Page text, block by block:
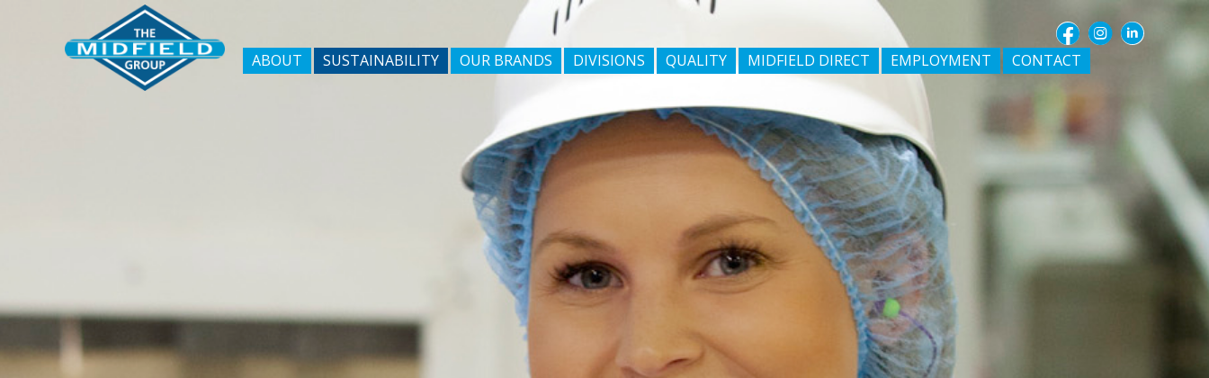
ABOUT SUSTAINABILITY OUR BRANDS DIVISIONS QUALITY MIDFIELD DIRECT EMPLOYMENT CONTACT